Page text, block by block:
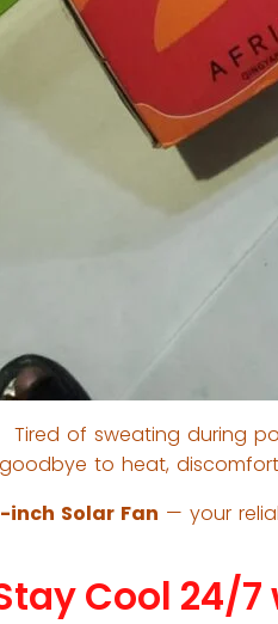
Tired of sweating during
to heat,
inch Solar Fan — your
Cool 24/